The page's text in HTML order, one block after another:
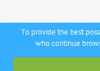
To provide the best
who continue